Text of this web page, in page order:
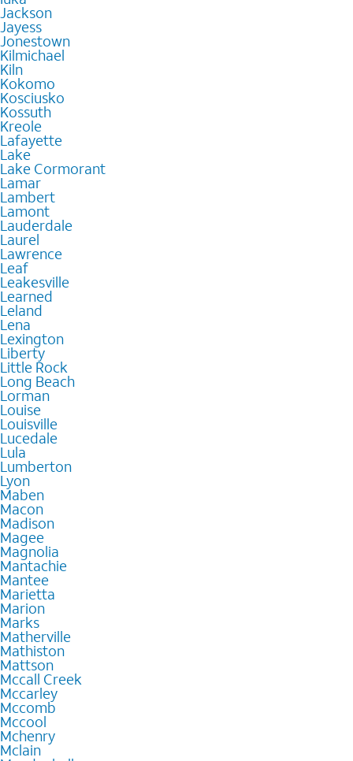
Jackson
Jayess
Jonestown
Kilmichael
Kiln
Kokomo
Kosciusko
Kossuth
Kreole
Lafayette
Lake
Lake Cormorant
Lamar
Lambert
Lamont
Lauderdale
Laurel
Lawrence
Leaf
Leakesville
Learned
Leland
Lena
Lexington
Liberty
Little Rock
Long Beach
Lorman
Louise
Louisville
Lucedale
Lula
Lumberton
Lyon
Maben
Macon
Madison
Magee
Magnolia
Mantachie
Mantee
Marietta
Marion
Marks
Matherville
Mathiston
Mattson
Mccall Creek
Mccarley
Mccomb
Mccool
Mchenry
Mclain